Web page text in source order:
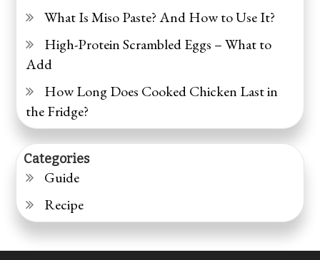
What Is Miso Paste? And How to Use It?
High-Protein Scrambled Eggs – What to
Add
How Long Does Cooked Chicken Last in
the Fridge?
Categories
Guide
Recipe